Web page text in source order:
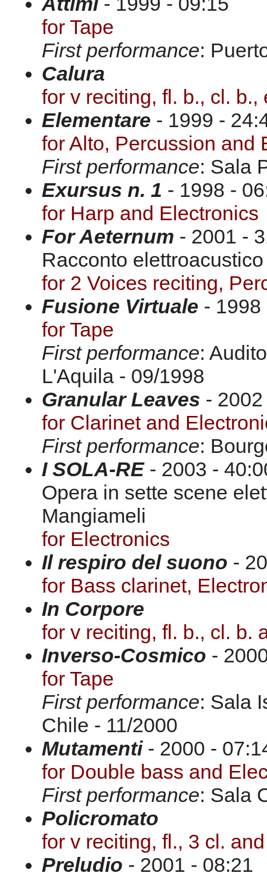
for Tape
First performance:
Calura
for v reciting, fl. b., cl.
Elementare - 1999 -
for Alto, Percussion and
First performance: Sala
Exursus n. 1 - 1998 -
for Harp and Electronics
For Aeternum - 2001 -
Racconto
for 2 Voices reciting,
Fusione Virtuale - 1998
for Tape
First performance:
L'Aquila - 09/1998
Granular Leaves -
for Clarinet and
First performance:
I SOLA-RE- 2003 -
Opera in sette scene
Mangiameli
for Electronics
Il respiro del suono -
for Bass clarinet,
In Corpore
for v reciting, fl. b., cl. b.
Inverso-Cosmico -
for Tape
First performance: Sala
Chile - 11/2000
Mutamenti- 2000 -
for Double bass and
First performance: Sala
Policromato
for v reciting, fl., 3 cl.
Preludio - 2001 - 08:21